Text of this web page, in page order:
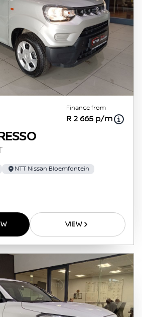
Finance from
R 2 665 p/m
NTT Nissan Bloemfontein
VIEW